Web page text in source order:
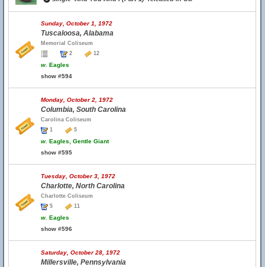
Sunday, October 1, 1972
Tuscaloosa, Alabama
Memorial Coliseum
2
12
w. Eagles
show #594
Monday, October 2, 1972
Columbia, South Carolina
Carolina Coliseum
1
5
w. Eagles, Gentle Giant
show #595
Tuesday, October 3, 1972
Charlotte, North Carolina
Charlotte Coliseum
5
11
w. Eagles
show #596
Saturday, October 28, 1972
Millersville, Pennsylvania